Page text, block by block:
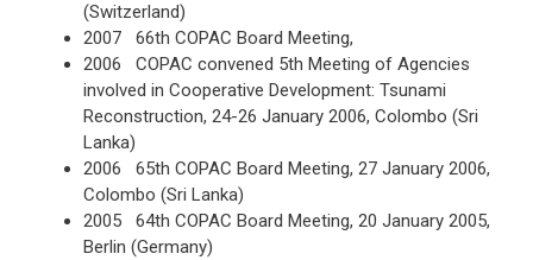
(Switzerland)
2007 66th COPAC Board Meeting,
2006 COPAC convened 5th Meeting of Agencies
involved in Cooperative Development: Tsunami
Reconstruction, 24-26 January 2006, Colombo (Sri
Lanka)
2006 65th COPAC Board Meeting, 27 January 2006,
Colombo (Sri Lanka)
2005 64th COPAC Board Meeting, 20 January 2005,
Berlin (Germany)